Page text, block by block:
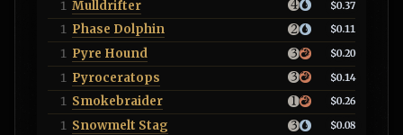
1 Mulldrifter $0.37
1 Phase Dolphin $0.11
1 Pyre Hound $0.20
1 Pyroceratops $0.14
1 Smokebraider $0.26
1 Snowmelt Stag $0.08